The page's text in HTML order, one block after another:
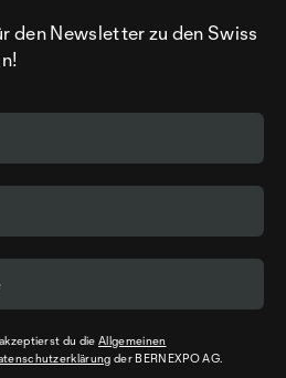
den Newsletter zu den Swiss
du dieAllgemeinen
der BERNEXPO AG.